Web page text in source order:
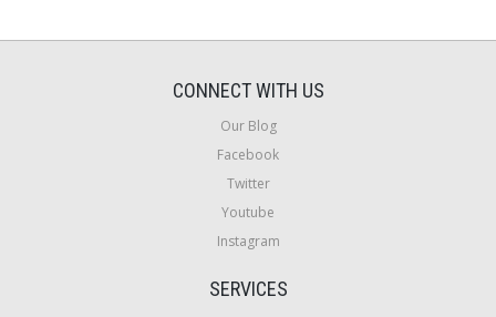
CONNECT WITH US
Our Blog
Facebook
Twitter
Youtube
Instagram
SERVICES